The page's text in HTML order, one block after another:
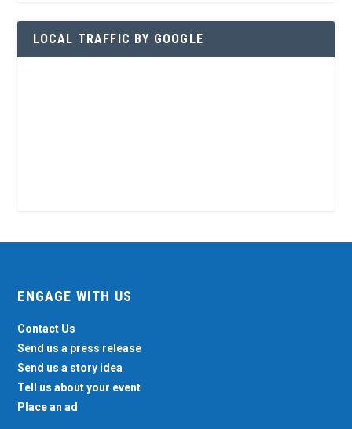
LOCAL TRAFFIC BY GOOGLE
ENGAGE WITH US
Contact Us
Send us a press release
Send us a story idea
Tell us about your event
Place an ad